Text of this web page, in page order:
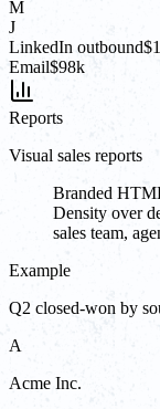
M
J
LinkedIn outbound
Email$98k
Reports
Visual sales reports
Branded
Density over
sales team,
Example
Q2 closed-won by
A
Acme Inc.